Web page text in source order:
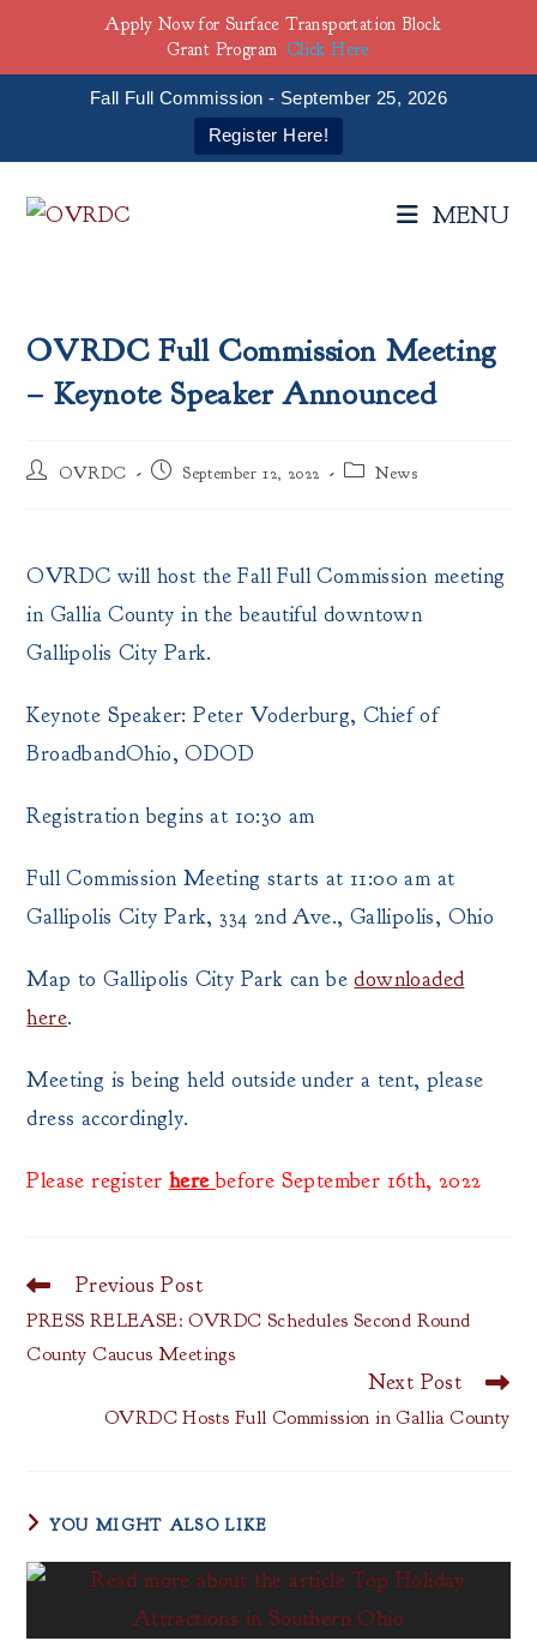
Fall Full Commission - September 25, 2026
Register Here!
MENU
OVRDC Full Commission Meeting
– Keynote Speaker Announced
Post
OVRDC
Post September 12, 2022
Post News
OVRDC will host the Fall Full Commission meeting
in Gallia County in the beautiful downtown
Gallipolis City Park.
Keynote Speaker: Peter Voderburg, Chief of
BroadbandOhio, ODOD
Registration begins at 10:30 am
Full Commission Meeting starts at 11:00 am at
Gallipolis City Park, 334 2nd Ave., Gallipolis, Ohio
Map to Gallipolis City Park can bedownloaded
here.
Meeting is being held outside under a tent, please
dress accordingly.
Please register here before September 16th, 2022
Read
articles
Previous Post
PRESS RELEASE: OVRDC Schedules Second Round
County Caucus Meetings
Next Post
OVRDC Hosts Full Commission in Gallia County
YOU MIGHT ALSO LIKE
Apply Now for Surface Transportation Block
Grant Program Click Here